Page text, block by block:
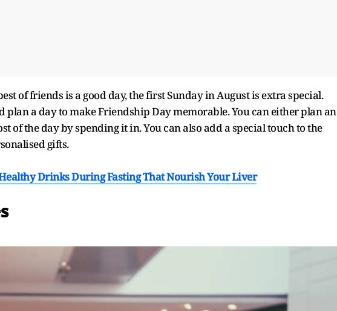
of friends is a good day, the first Sunday in August is extra special.
a day to make Friendship Day memorable. You can either plan an
of the day by spending it in. You can also add a special touch to the
gifts.
Drinks During Fasting That Nourish Your Liver